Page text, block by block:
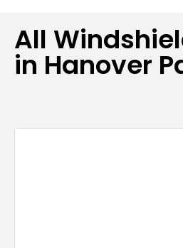
All
in Hanover